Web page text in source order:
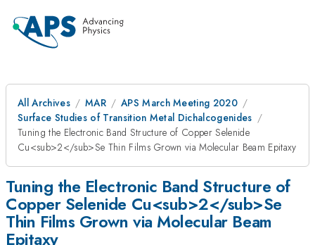
All Archives MAR
APS March Meeting 2020
Surface Studies of Transition Metal Dichalcogenides
Tuning the Electronic Band Structure of Copper Selenide
Cu<sub>2</sub>Se Thin Films Grown via Molecular Beam Epitaxy
Tuning the Electronic Band Structure of
Copper Selenide Cu<sub>2</sub>Se
Thin Films Grown via Molecular Beam
Epitaxy